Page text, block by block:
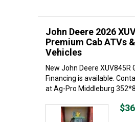
John Deere 2026
Premium Cab ATVs
Vehicles
New John Deere XUV845R
Financing is available.
at Ag-Pro Middleburg